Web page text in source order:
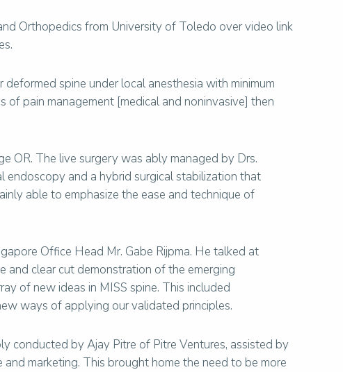
Orthopedics from University of Toledo over video link
spine under local anesthesia with minimum
pain management [medical and noninvasive] then
OR. The live surgery was ably managed by Drs.
and a hybrid surgical stabilization that
able to emphasize the ease and technique of
Office Head Mr. Gabe Rijpma. He talked at
clear cut demonstration of the emerging
of new ideas in MISS spine. This included
ways of applying our validated principles.
conducted by Ajay Pitre of Pitre Ventures, assisted by
marketing. This brought home the need to be more